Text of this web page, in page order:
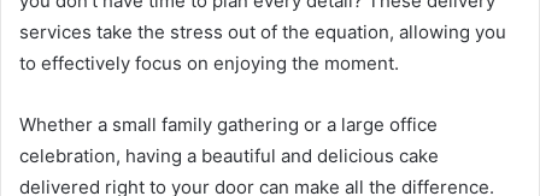
services take the stress out of the equation, allowing you
to effectively focus on enjoying the moment.
Whether a small family gathering or a large office
celebration, having a beautiful and delicious cake
delivered right to your door can make all the difference.